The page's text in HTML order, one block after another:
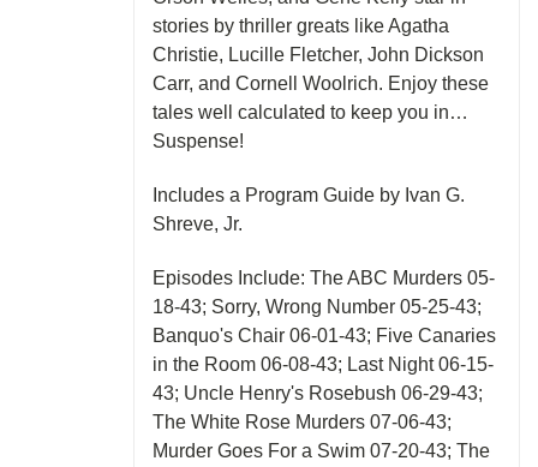
stories by thriller greats like Agatha
Christie, Lucille Fletcher, John Dickson
Carr, and Cornell Woolrich. Enjoy these
tales well calculated to keep you in…
Suspense!
Includes a Program Guide by Ivan G.
Shreve, Jr.
Episodes Include: The ABC Murders 05-
18-43; Sorry, Wrong Number 05-25-43;
Banquo's Chair 06-01-43; Five Canaries
in the Room 06-08-43; Last Night 06-15-
43; Uncle Henry's Rosebush 06-29-43;
The White Rose Murders 07-06-43;
Murder Goes For a Swim 07-20-43; The